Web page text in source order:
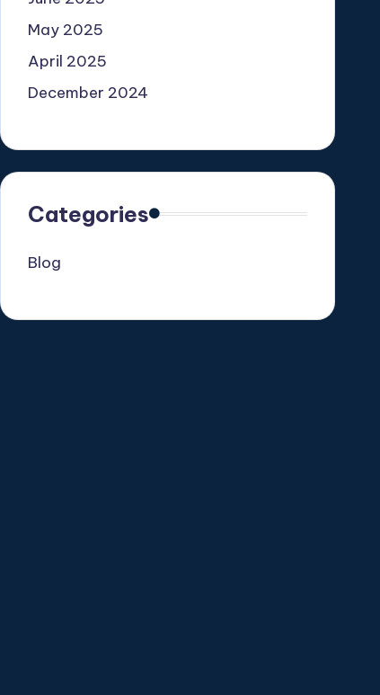
May 2025
April 2025
December 2024
Categories
Blog